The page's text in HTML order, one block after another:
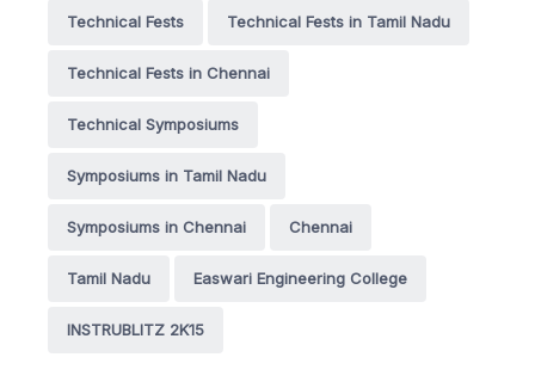
Technical Fests Technical Fests in Tamil Nadu
Technical Fests in Chennai
Technical Symposiums
Symposiums in Tamil Nadu
Symposiums in Chennai Chennai
Tamil Nadu Easwari Engineering College
INSTRUBLITZ 2K15